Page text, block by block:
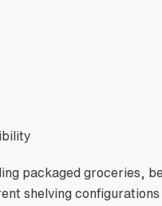
packaged groceries,
shelving